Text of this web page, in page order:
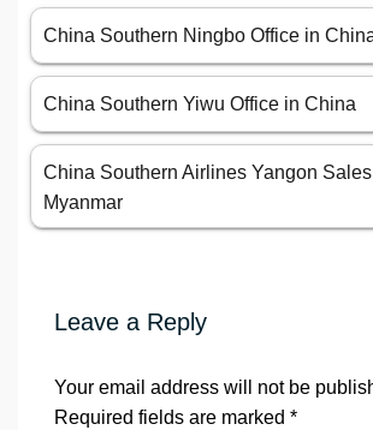
China Southern Ningbo Office in
China Southern Yiwu Office in China
China Southern Airlines Yangon
Myanmar
Leave a Reply
Your email address will not be
Required fields are marked *